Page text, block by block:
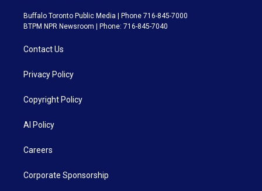
Buffalo Toronto Public Media | Phone 716-845-7000
BTPM NPR Newsroom | Phone: 716-845-7040
Contact Us
Privacy Policy
Copyright Policy
AI Policy
Careers
Corporate Sponsorship